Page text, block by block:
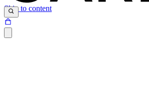
Skip to content